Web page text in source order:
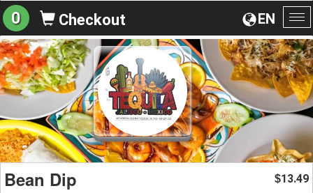
EN
0 Checkout
Bean Dip $13.49